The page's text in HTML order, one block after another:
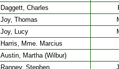
Daggett, Charles
Joy, Thomas
Joy, Lucy
Harris, Mme. Marcius
Austin, Martha (Wilbur)
Ranney, Stephen